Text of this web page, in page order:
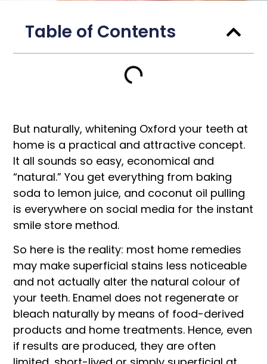
Table of Contents
But naturally, whitening Oxford your teeth at
home is a practical and attractive concept.
It all sounds so easy, economical and
“natural.” You get everything from baking
soda to lemon juice, and coconut oil pulling
is everywhere on social media for the instant
smile store method.
So here is the reality: most home remedies
may make superficial stains less noticeable
and not actually alter the natural colour of
your teeth. Enamel does not regenerate or
bleach naturally by means of food-derived
products and home treatments. Hence, even
if results are produced, they are often